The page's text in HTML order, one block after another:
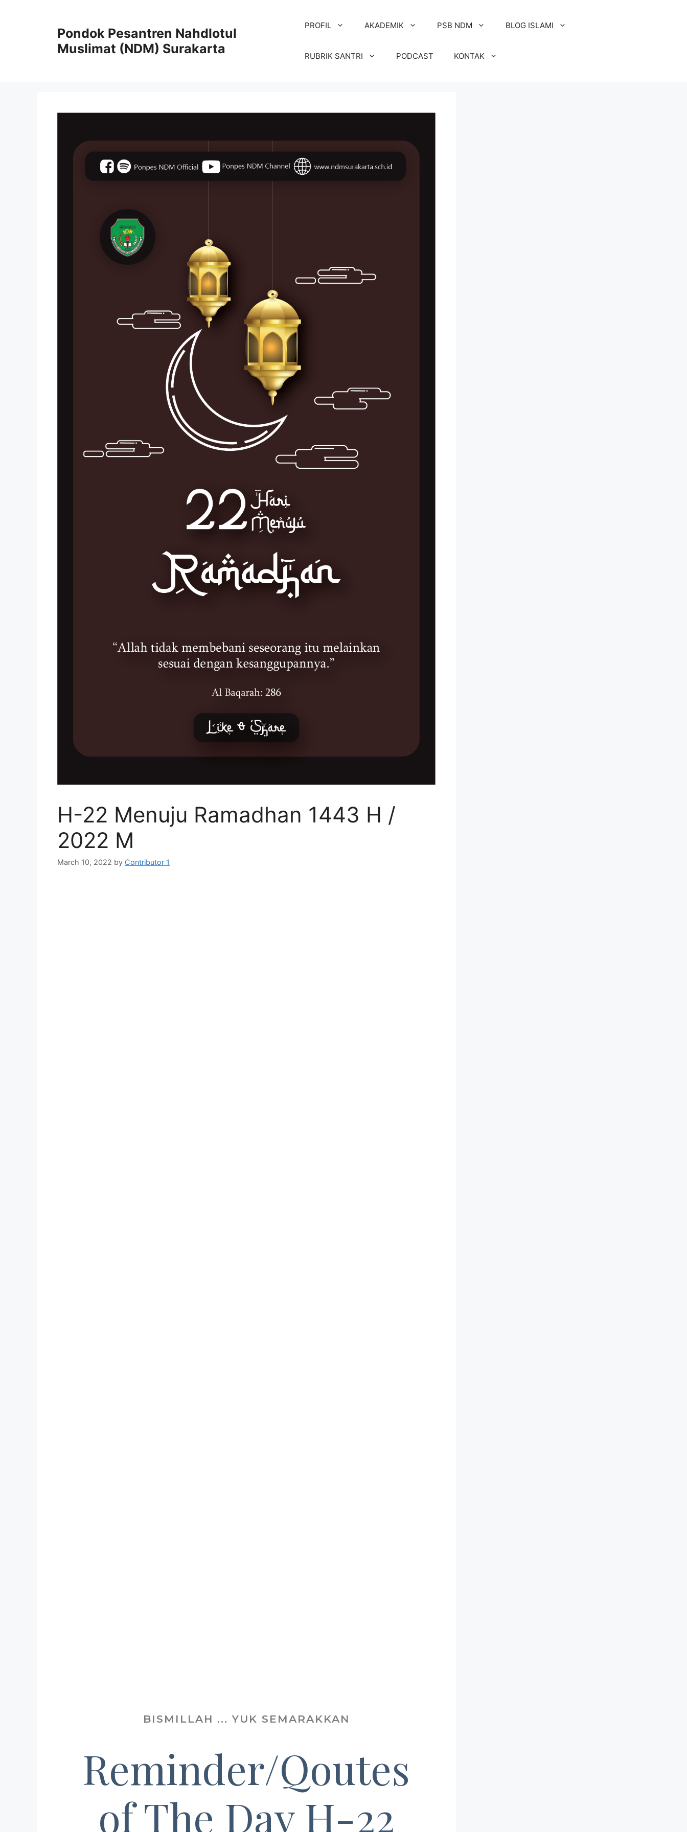
Pondok Pesantren Nahdlotul
Muslimat (NDM) Surakarta
PROFIL AKADEMIK PSB NDM BLOG ISLAMI
RUBRIK SANTRI PODCAST KONTAK
H-22 Menuju Ramadhan 1443 H /
2022 M
March 10, 2022 by Contributor 1
BISMILLAH ... YUK SEMARAKKAN
Reminder/Qoutes
of The Day H-22